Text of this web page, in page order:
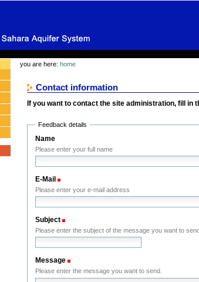
you are here: home
Contact information
If you want to contact the site administration, fill in
Feedback details
Name
Please enter your full name
E-Mail
Please enter your e-mail address
Subject
Please enter the subject of the message you want to
Message
Please enter the message you want to send.